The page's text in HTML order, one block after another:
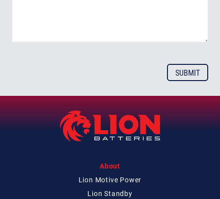
About
Lion Motive Power
Lion Standby